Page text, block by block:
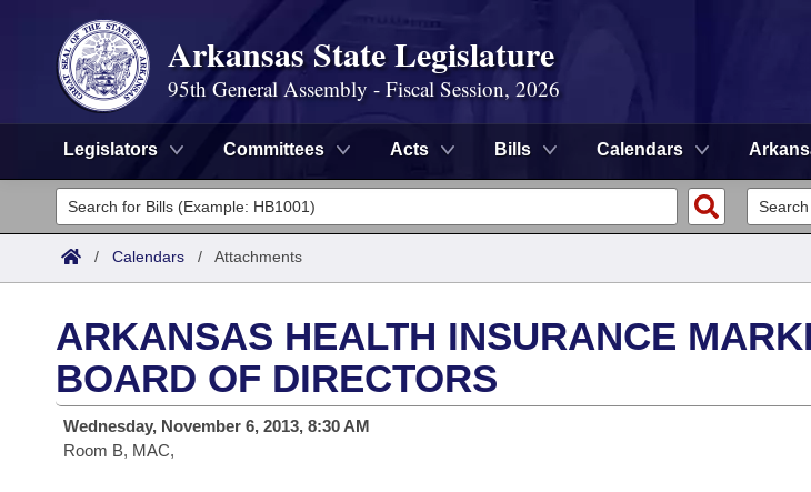
Arkansas State Legislature
95th General Assembly - Fiscal Session, 2026
Legislators Committees Acts Bills Calendars
Legislators
List All
District Finder
Committees
Senate
House
Search by Range
Advanced Search
Bills
Search by Range
Advanced Search
Calendars
Meetings and Events
Arkansas Law
/ Calendars / Attachments
ARKANSAS HEALTH INSURANCE
BOARD OF DIRECTORS
Wednesday, November 6, 2013, 8:30 AM
Room B, MAC,